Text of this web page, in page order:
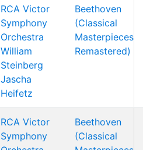
RCA Victor
Symphony
Orchestra
William
Steinberg
Jascha
Heifetz
Beethoven
(Classical
Masterpieces
Remastered)
RCA Victor
Symphony
Beethoven
(Classical